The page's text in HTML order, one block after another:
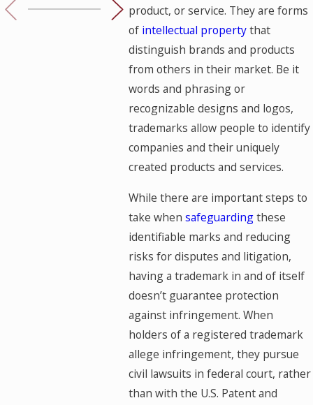
product, or service. They are forms
of intellectual propertythat
distinguish brands and products
from others in their market. Be it
words and phrasing or
recognizable designs and logos,
trademarks allow people to identify
companies and their uniquely
created products and services.
While there are important steps to
take when safeguardingthese
identifiable marks and reducing
risks for disputes and litigation,
having a trademark in and of itself
doesn’t guarantee protection
against infringement. When
holders of a registered trademark
allege infringement, they pursue
civil lawsuits in federal court, rather
than with the U.S. Patent and